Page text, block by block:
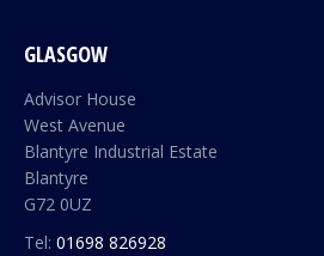
GLASGOW
Advisor House
West Avenue
Blantyre Industrial Estate
Blantyre
G72 0UZ
Tel: 01698 826928